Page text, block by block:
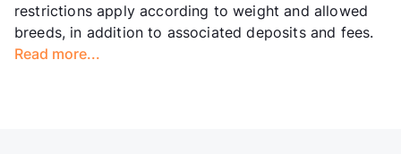
restrictions apply according to weight and allowed
breeds, in addition to associated deposits and fees.
Read more...